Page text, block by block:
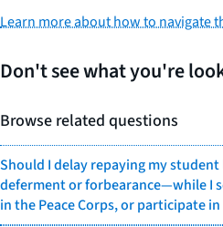
Learn more about how to navigate
Don't see what you're
Browse related questions
Should I delay repaying my
deferment or forbearance—while I
in the Peace Corps, or participate